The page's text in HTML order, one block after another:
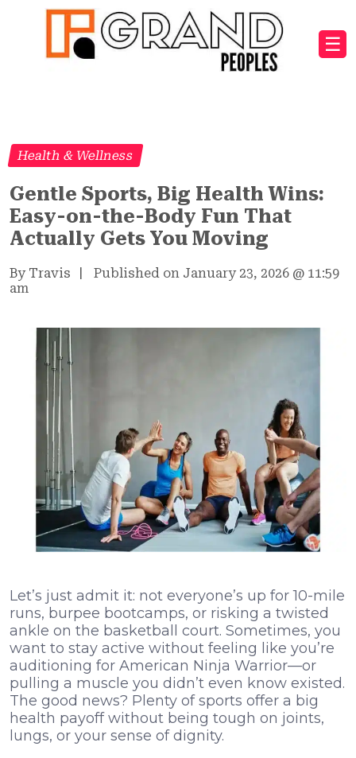
☰
Health & Wellness
Gentle Sports, Big Health Wins:
Easy-on-the-Body Fun That
Actually Gets You Moving
By Travis Published on January 23, 2026 @ 11:59
am
Let’s just admit it: not everyone’s up for 10-mile
runs, burpee bootcamps, or risking a twisted
ankle on the basketball court. Sometimes, you
want to stay active without feeling like you’re
auditioning for American Ninja Warrior—or
pulling a muscle you didn’t even know existed.
The good news? Plenty of sports offer a big
health payoff without being tough on joints,
lungs, or your sense of dignity.